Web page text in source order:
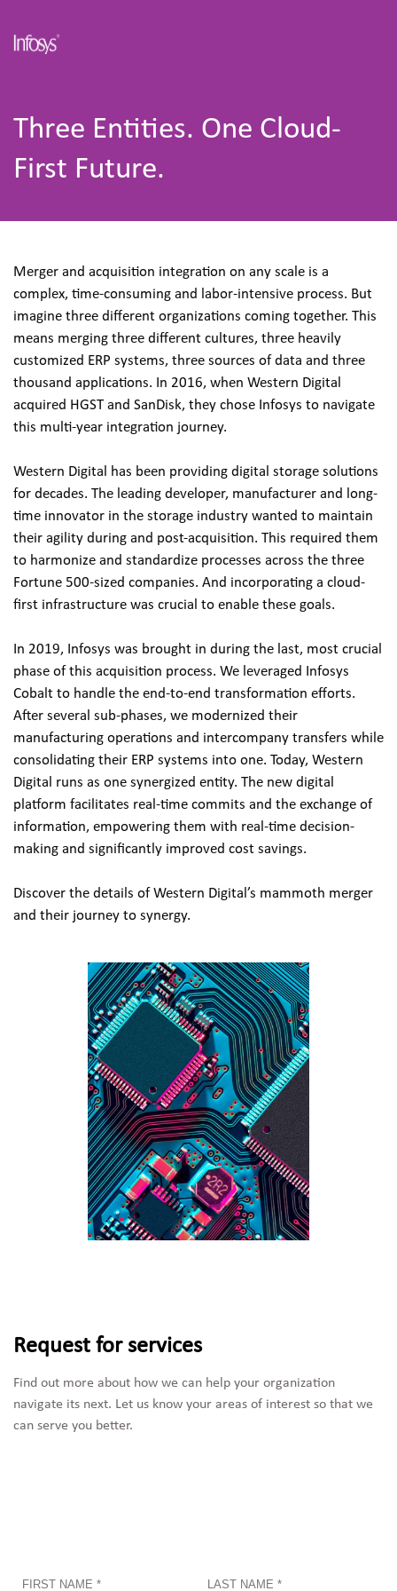
Three Entities. One Cloud-
First Future.
Merger and acquisition integration on any scale is a
complex, time-consuming and labor-intensive process. But
imagine three different organizations coming together. This
means merging three different cultures, three heavily
customized ERP systems, three sources of data and three
thousand applications. In 2016, when Western Digital
acquired HGST and SanDisk, they chose Infosys to navigate
this multi-year integration journey.
Western Digital has been providing digital storage solutions
for decades. The leading developer, manufacturer and long-
time innovator in the storage industry wanted to maintain
their agility during and post-acquisition. This required them
to harmonize and standardize processes across the three
Fortune 500-sized companies. And incorporating a cloud-
first infrastructure was crucial to enable these goals.
In 2019, Infosys was brought in during the last, most crucial
phase of this acquisition process. We leveraged Infosys
Cobalt to handle the end-to-end transformation efforts.
After several sub-phases, we modernized their
manufacturing operations and intercompany transfers while
consolidating their ERP systems into one. Today, Western
Digital runs as one synergized entity. The new digital
platform facilitates real-time commits and the exchange of
information, empowering them with real-time decision-
making and significantly improved cost savings.
Discover the details of Western Digital’s mammoth merger
and their journey to synergy.
Request for services
Find out more about how we can help your organization
navigate its next. Let us know your areas of interest so that we
can serve you better.